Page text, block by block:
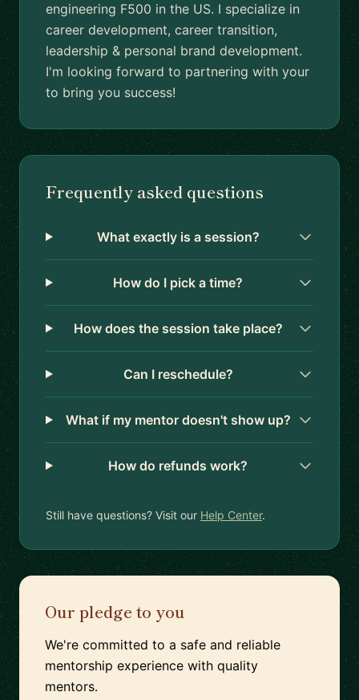
engineering F500 in the US. I specialize in
career development, career transition,
leadership & personal brand development.
I'm looking forward to partnering with your
to bring you success!
Frequently asked questions
What exactly is a session?
How do I pick a time?
How does the session take place?
Can I reschedule?
What if my mentor doesn't show up?
How do refunds work?
Still have questions? Visit our Help Center.
Our pledge to you
We're committed to a safe and reliable
mentorship experience with quality
mentors.